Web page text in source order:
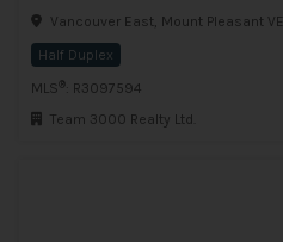
Vancouver East, Mount Pleasant VE
Half Duplex
MLS ®
: R3097594
Team 3000 Realty Ltd.